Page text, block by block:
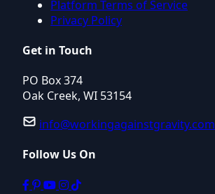
Platform Terms of Service
Privacy Policy
Get in Touch
PO Box 374
Oak Creek, WI 53154
info@workingagainstgravity.com
Follow Us On